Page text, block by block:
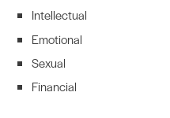
Intellectual
Emotional
Sexual
Financial